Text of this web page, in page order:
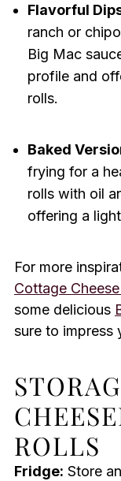
Flavorful
ranch or
Big Mac
profile and
rolls.
Baked
frying for a
rolls with oil
offering a
For more
Cottage
some delicious
sure to impress
ROLLS
Fridge: Store